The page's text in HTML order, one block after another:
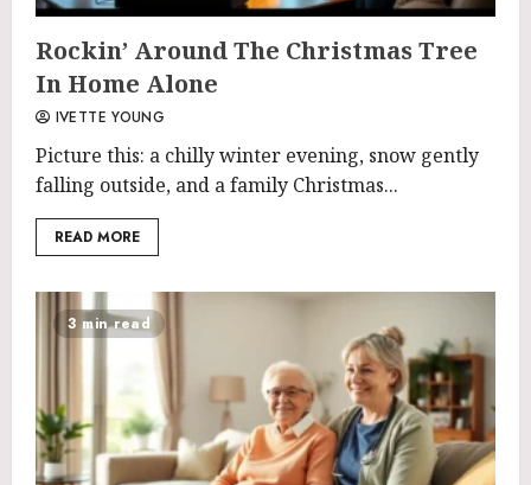
Rockin’ Around The Christmas Tree
In Home Alone
IVETTE YOUNG
Picture this: a chilly winter evening, snow gently
falling outside, and a family Christmas...
READ MORE
3 min read